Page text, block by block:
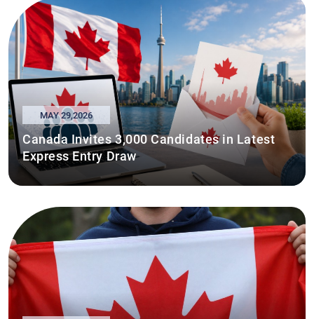
MAY 29,2026
Canada Invites 3,000 Candidates in Latest
Express Entry Draw